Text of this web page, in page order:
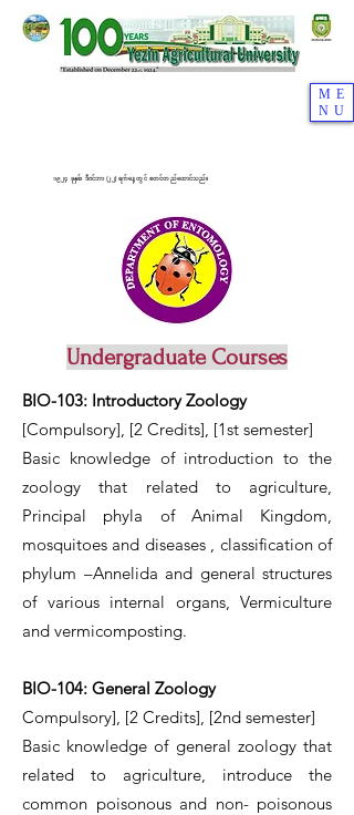
ME
NU
၁၉၂၄ ခုနှစ်၊ ဒီဇင်ဘာ (၂၂) ရက်နေ့တွင် စတင်တည်ထောင်သည်။
Undergraduate Courses
BIO-103: Introductory Zoology
[Compulsory], [2 Credits], [1st semester]
Basic knowledge of introduction to the
zoology that related to agriculture,
Principal phyla of Animal Kingdom,
mosquitoes and diseases , classification of
phylum –Annelida and general structures
of various internal organs, Vermiculture
and vermicomposting.
BIO-104: General Zoology
Compulsory], [2 Credits], [2nd semester]
Basic knowledge of general zoology that
related to agriculture, introduce the
common poisonous and non- poisonous